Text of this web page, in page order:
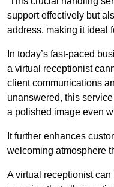
support effectively but
address, making it ideal
In today’s fast-paced
a virtual receptionist
client communications
unanswered, this
a polished image even
It further enhances
welcoming atmosphere
A virtual receptionist